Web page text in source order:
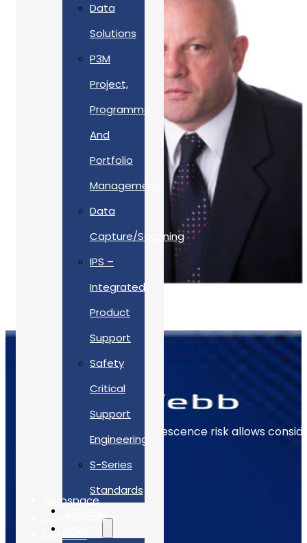
Data
Solutions
P3M
Project,
Programme
And
Portfolio
Management
Data
Capture/Scanning
IPS –
Integrated
Product
Support
Safety
Critical
Support
Engineering
S-Series
Standards
Early identification of obsolescence risk allows
The Sectors
Aerospace
Commercial
Defence